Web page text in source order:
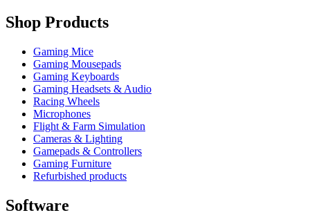
Shop Products
Gaming Mice
Gaming Mousepads
Gaming Keyboards
Gaming Headsets & Audio
Racing Wheels
Microphones
Flight & Farm Simulation
Cameras & Lighting
Gamepads & Controllers
Gaming Furniture
Refurbished products
Software